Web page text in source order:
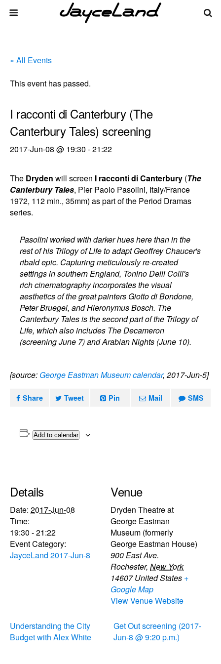
« All Events
This event has passed.
I racconti di Canterbury (The
Canterbury Tales) screening
2017-Jun-08 @ 19:30 -21:22
The Dryden will screen I racconti di Canterbury (The
Canterbury Tales, Pier Paolo Pasolini, Italy/France
1972, 112 min., 35mm) as part of the Period Dramas
series.
Pasolini worked with darker hues here than in the
rest of his Trilogy of Life to adapt Geoffrey Chaucer's
ribald epic. Capturing meticulously re-created
settings in southern England, Tonino Delli Colli's
rich cinematography incorporates the visual
aesthetics of the great painters Giotto di Bondone,
Peter Bruegel, and Hieronymus Bosch. The
Canterbury Tales is the second part of the Trilogy of
Life, which also includes The Decameron
(screening June 7) and Arabian Nights (June 10).
[source: George Eastman Museum calendar, 2017-Jun-5]
Share Tweet Pin Mail SMS
Add to calendar
Details
Date: 2017-Jun-08
Time:
19:30 - 21:22
Event Category:
JayceLand 2017-Jun-8
Venue
Dryden Theatre at
George Eastman
Museum (formerly
George Eastman House)
900 East Ave.
Rochester, New York
14607 United States +
Google Map
View Venue Website
Understanding the City
Budget with Alex White
Get Out screening (2017-
Jun-8 @ 9:20 p.m.)